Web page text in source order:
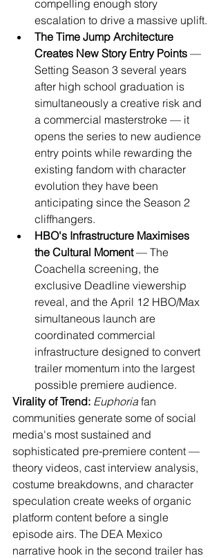
compelling enough story
escalation to drive a massive uplift.
The Time Jump Architecture
Creates New Story Entry Points —
Setting Season 3 several years
after high school graduation is
simultaneously a creative risk and
a commercial masterstroke — it
opens the series to new audience
entry points while rewarding the
existing fandom with character
evolution they have been
anticipating since the Season 2
cliffhangers.
HBO's Infrastructure Maximises
the Cultural Moment — The
Coachella screening, the
exclusive Deadline viewership
reveal, and the April 12 HBO/Max
simultaneous launch are
coordinated commercial
infrastructure designed to convert
trailer momentum into the largest
possible premiere audience.
Virality of Trend: Euphoria fan
communities generate some of social
media's most sustained and
sophisticated pre-premiere content —
theory videos, cast interview analysis,
costume breakdowns, and character
speculation create weeks of organic
platform content before a single
episode airs. The DEA Mexico
narrative hook in the second trailer has